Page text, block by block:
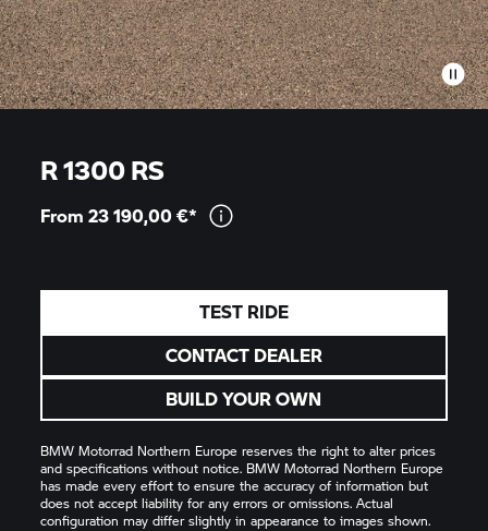
R 1300 RS
From 23 190,00€*
TEST RIDE
CONTACT DEALER
BUILD YOUR OWN
BMW Motorrad Northern Europe reserves the right to alter prices
and specifications without notice. BMW Motorrad Northern Europe
has made every effort to ensure the accuracy of information but
does not accept liability for any errors or omissions. Actual
configuration may differ slightly in appearance to images shown.